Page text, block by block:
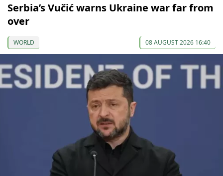
Serbia’s Vučić warns Ukraine war far from
over
WORLD 08 AUGUST 2026 16:40